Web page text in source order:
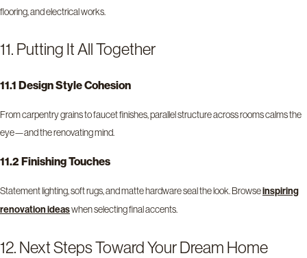
flooring, and electrical works.
11. Putting It All Together
11.1 Design Style Cohesion
From carpentry grains to faucet finishes, parallel structure across rooms calms the
eye—and the renovating mind.
11.2 Finishing Touches
Statement lighting, soft rugs, and matte hardware seal the look. Browseinspiring
renovation ideaswhen selecting final accents.
12. Next Steps Toward Your Dream Home